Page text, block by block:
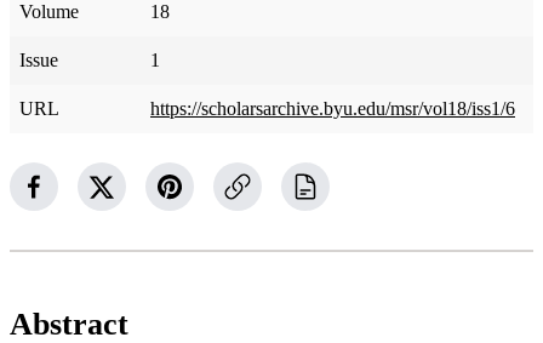
Volume 18
Issue 1
URL https://scholarsarchive.byu.edu/msr/vol18/iss1/6
Abstract